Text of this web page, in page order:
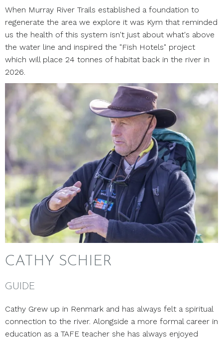
When Murray River Trails established a foundation to
regenerate the area we explore it was Kym that reminded
us the health of this system isn't just about what's above
the water line and inspired the "Fish Hotels" project
which will place 24 tonnes of habitat back in the river in
2026.
CATHY SCHIER
GUIDE
Cathy Grew up in Renmark and has always felt a spiritual
connection to the river. Alongside a more formal career in
education as a TAFE teacher she has always enjoyed